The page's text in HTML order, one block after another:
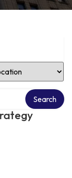
Location
Search